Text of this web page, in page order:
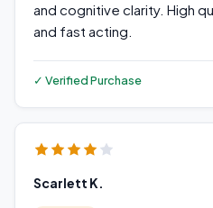
and cognitive clarity. High
and fast acting.
✓ Verified Purchase
Scarlett K.